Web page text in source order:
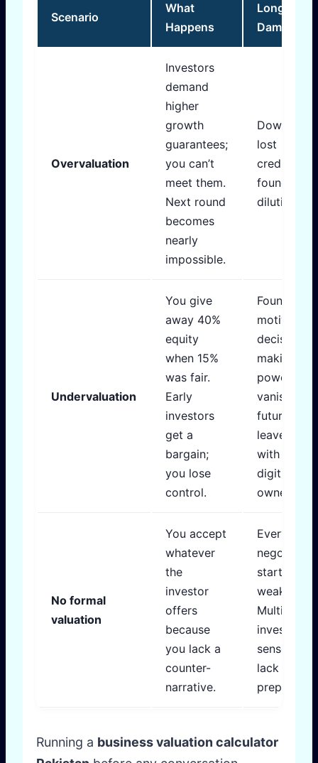
Scenario
What
Happens
Long-Term
Damage
Overvaluation
Investors
demand
higher
growth
guarantees;
you can’t
meet them.
Next round
becomes
nearly
impossible.
Down
lost
credibility,
founder
dilution
Undervaluation
You give
away 40%
equity
when 15%
was fair.
Early
investors
get a
bargain;
you lose
control.
Founders
motivation,
decision-
making
power
vanishes,
future
leave you
with
digit
ownership.
No formal
valuation
You accept
whatever
the
investor
offers
because
you lack a
counter-
narrative.
Every
negotiation
starts from
weakness.
Multiple
investors
sense the
lack of
Running a business valuation calculator